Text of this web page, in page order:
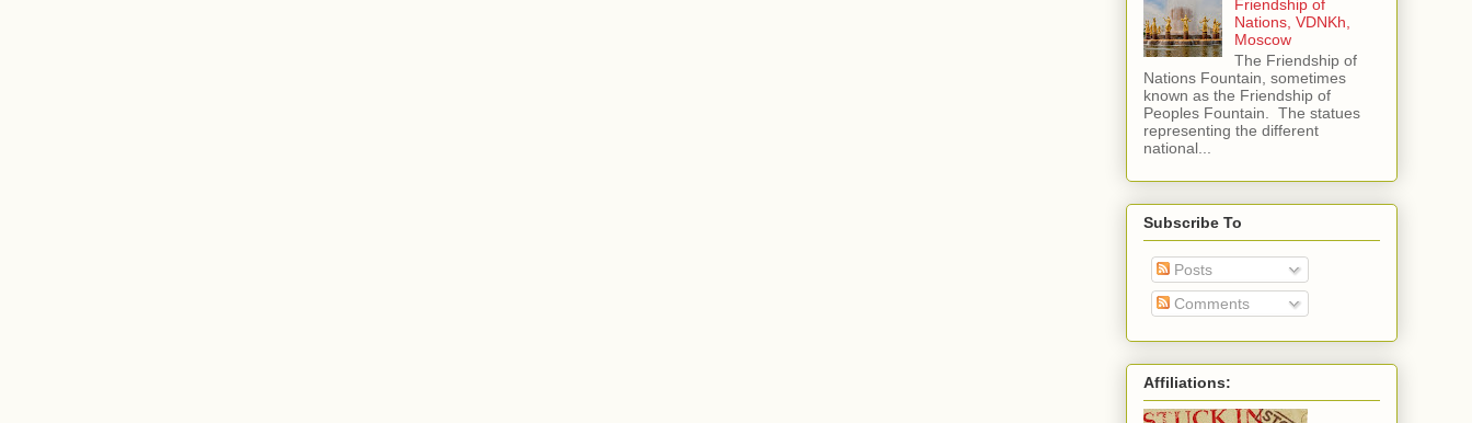
Friendship of
Nations, VDNKh,
Moscow
The Friendship of
Nations Fountain, sometimes
known as the Friendship of
Peoples Fountain. The statues
representing the different
national...
Subscribe To
Posts
Comments
Affiliations: